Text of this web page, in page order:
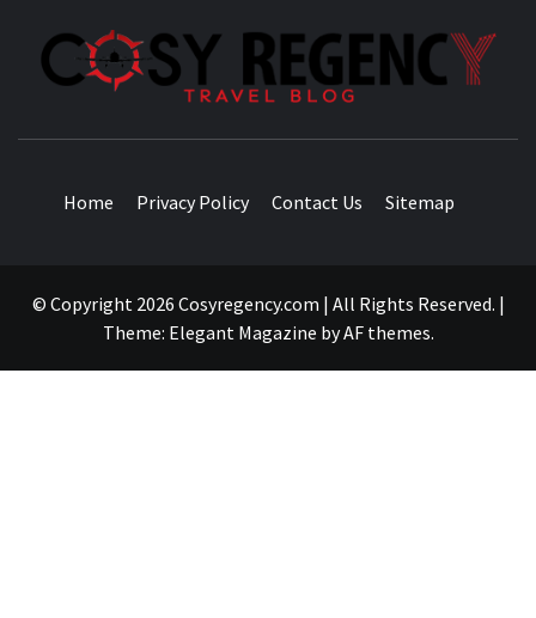
Home Privacy Policy Contact Us Sitemap
© Copyright 2026 Cosyregency.com | All Rights Reserved. |
Theme: Elegant Magazine byAF themes.